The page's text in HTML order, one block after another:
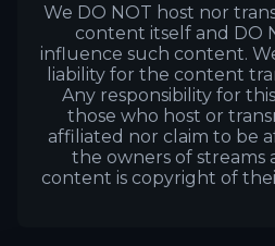
We DO NOT host nor
content itself and DO
influence such content.
liability for the content
Any responsibility for
those who host or
affiliated nor claim to be
the owners of streams
content is copyright of